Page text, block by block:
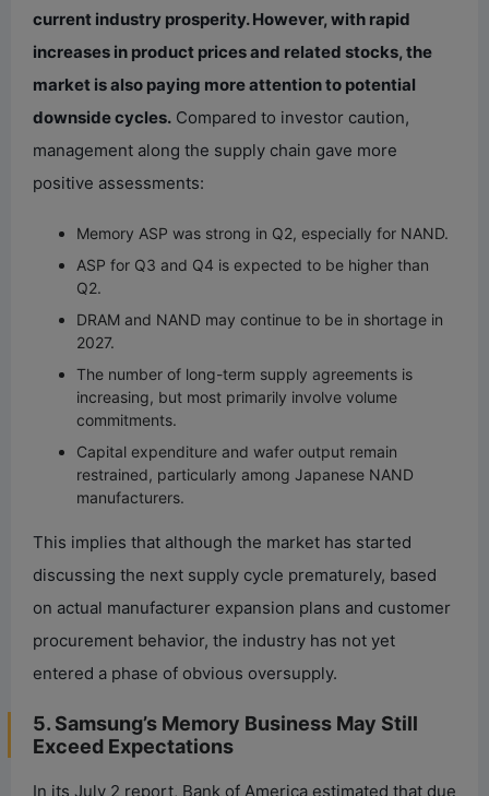
current industry prosperity. However, with rapid
increases in product prices and related stocks, the
market is also paying more attention to potential
downside cycles. Compared to investor caution,
management along the supply chain gave more
positive assessments:
Memory ASP was strong in Q2, especially for NAND.
ASP for Q3 and Q4 is expected to be higher than
Q2.
DRAM and NAND may continue to be in shortage in
2027.
The number of long-term supply agreements is
increasing, but most primarily involve volume
commitments.
Capital expenditure and wafer output remain
restrained, particularly among Japanese NAND
manufacturers.
This implies that although the market has started
discussing the next supply cycle prematurely, based
on actual manufacturer expansion plans and customer
procurement behavior, the industry has not yet
entered a phase of obvious oversupply.
5. Samsung’s Memory Business May Still
Exceed Expectations
In its July 2 report, Bank of America estimated that due